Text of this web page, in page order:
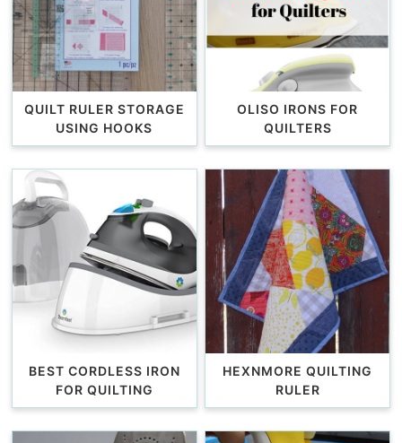
QUILT RULER STORAGE
USING HOOKS
OLISO IRONS FOR
QUILTERS
BEST CORDLESS IRON
FOR QUILTING
HEXNMORE QUILTING
RULER